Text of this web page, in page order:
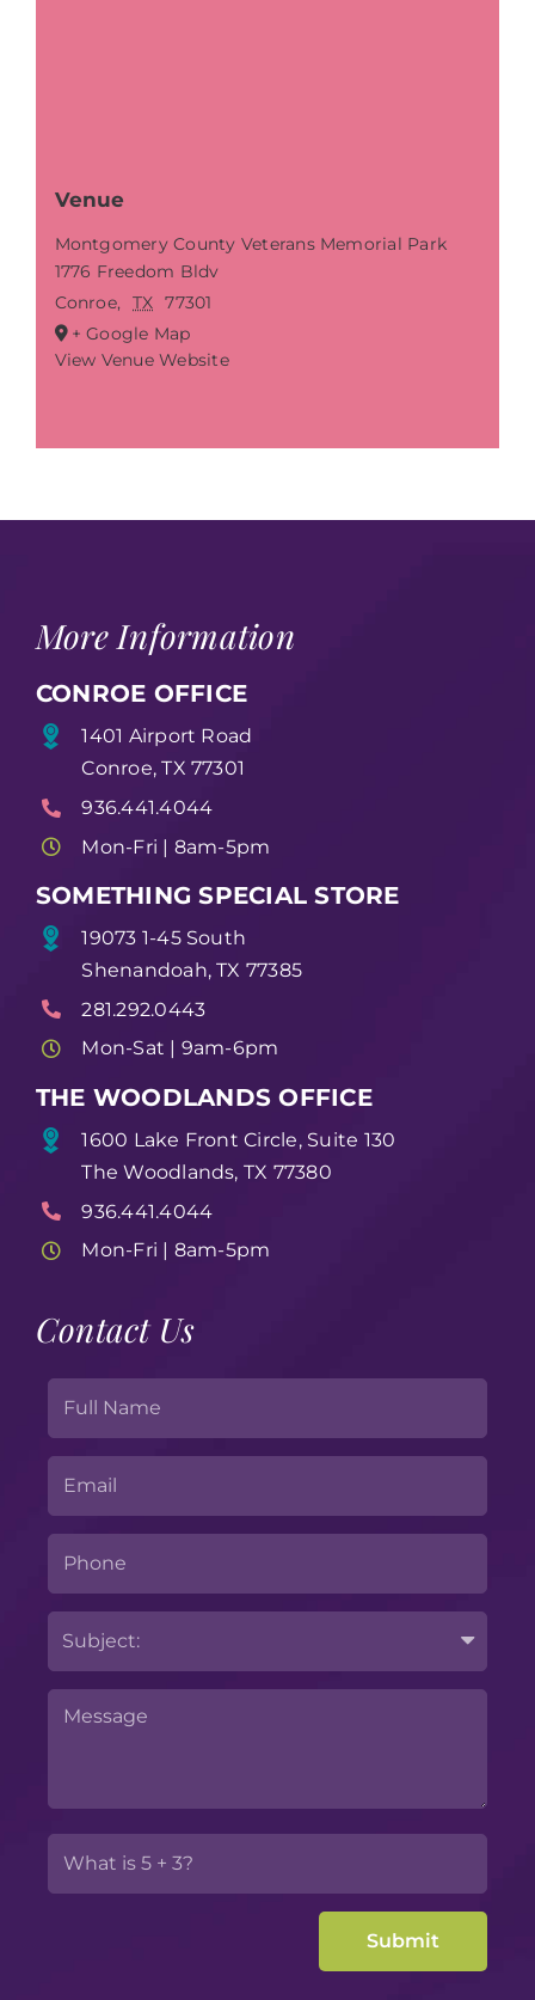
Venue
Montgomery County Veterans Memorial Park
1776 Freedom Bldv
Conroe, TX 77301
+ Google Map
View Venue Website
More Information
CONROE OFFICE
1401 Airport Road
Conroe, TX 77301
936.441.4044
Mon-Fri | 8am-5pm
SOMETHING SPECIAL STORE
19073 1-45 South
Shenandoah, TX 77385
281.292.0443
Mon-Sat | 9am-6pm
THE WOODLANDS OFFICE
1600 Lake Front Circle, Suite 130
The Woodlands, TX 77380
936.441.4044
Mon-Fri | 8am-5pm
Contact Us